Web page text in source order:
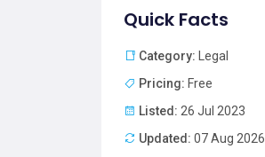
Quick Facts
Category: Legal
Pricing: Free
Listed: 26 Jul 2023
Updated: 07 Aug 2026